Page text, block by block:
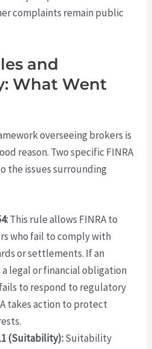
complaints remain public
and
What Went
overseeing brokers is
reason. Two specific FINRA
the issues surrounding
This rule allows FINRA to
who fail to comply with
or settlements. If an
a legal or financial obligation
to respond to regulatory
takes action to protect
(Suitability):Suitability